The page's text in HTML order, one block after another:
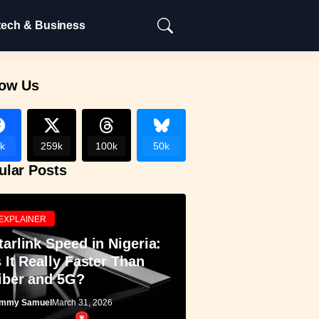
& Business
Us
259k 100k 50k
Posts
Speed in Nigeria:
It Really Faster Than
and 5G?
Samuel March 31, 2026